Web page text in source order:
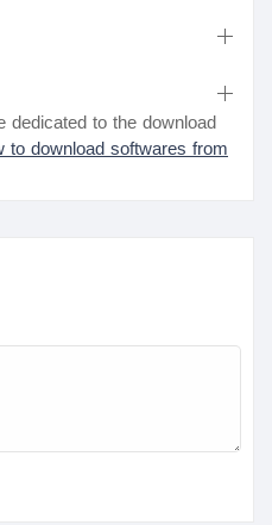
to the download
to download softwares from